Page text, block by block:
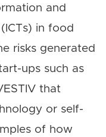
and
in food
risks generated
ups such as
that
or self-
of how